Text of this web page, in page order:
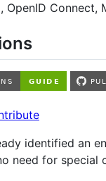
OpenID Connect,
identified an
need for